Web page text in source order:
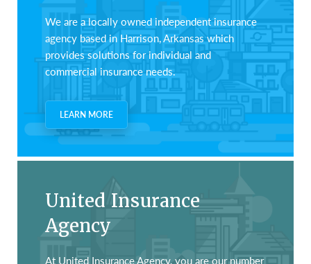
We are a locally owned independent insurance
agency based in Harrison, Arkansas which
provides solutions for individual and
commercial insurance needs.
LEARN MORE
United Insurance
Agency
At United Insurance Agency, you are our number